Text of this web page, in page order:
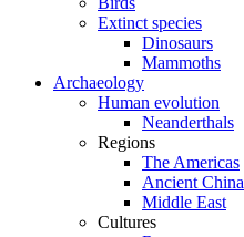
Extinct species
Dinosaurs
Mammoths
Archaeology
Human evolution
Neanderthals
Regions
The Americas
Ancient China
Middle East
Cultures